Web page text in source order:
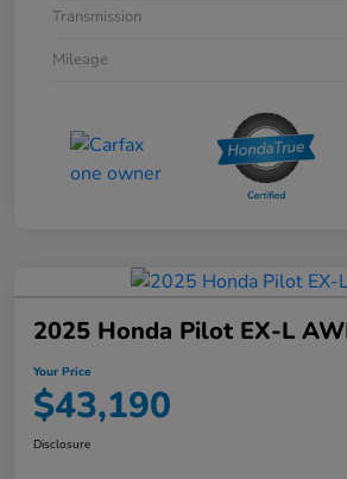
Transmission
Mileage
2025 Honda Pilot EX-L
Your Price
$43,190
Disclosure